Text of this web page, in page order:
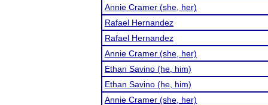
Annie Cramer (she, her)
Rafael Hernandez
Rafael Hernandez
Annie Cramer (she, her)
Ethan Savino (he, him)
Ethan Savino (he, him)
Annie Cramer (she, her)